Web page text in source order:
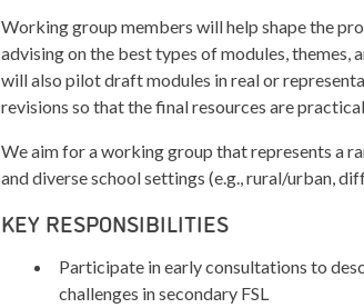
Working group members will help shape the
advising on the best types of modules, themes,
will also pilot draft modules in real or
revisions so that the final resources are
We aim for a working group that represents a
and diverse school settings (e.g., rural/urban,
KEY RESPONSIBILITIES
Participate in early consultations to
challenges in secondary FSL